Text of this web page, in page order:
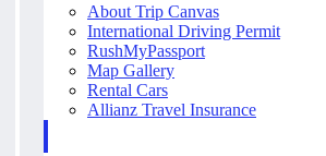
About Trip Canvas
International Driving Permit
RushMyPassport
Map Gallery
Rental Cars
Allianz Travel Insurance